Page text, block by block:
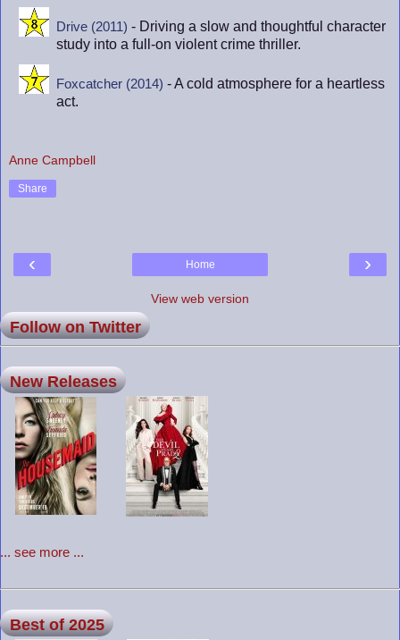
Drive (2011) - Driving a slow and thoughtful character
study into a full-on violent crime thriller.
Foxcatcher (2014) - A cold atmosphere for a heartless
act.
Anne Campbell
Share
‹ ›
Home
View web version
Follow on Twitter
New Releases
... see more ...
Best of 2025